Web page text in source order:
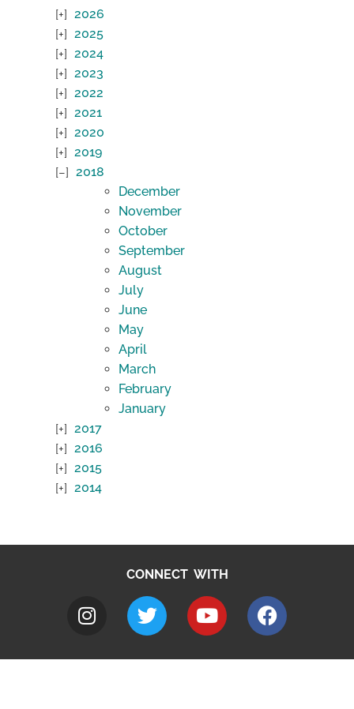
2026
2025
2024
2023
2022
2021
2020
2019
2018
December
November
October
September
August
July
June
May
April
March
February
January
2017
2016
2015
2014
CONNECT WITH